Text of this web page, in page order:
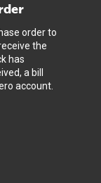
order to
the
has
a bill
account.